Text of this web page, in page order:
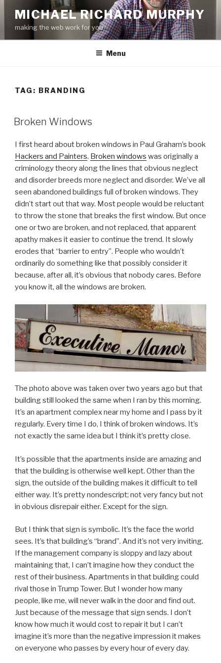
content
MICHAEL RICHARD MURPHY
making the web work for you
Menu
TAG: BRANDING
Broken Windows
I first heard about broken windows in Paul Graham’s book
Hackers and Painters. Broken windows was originally a
criminology theory along the lines that obvious neglect
and disorder breeds more neglect and disorder. We’ve all
seen abandoned buildings full of broken windows. They
didn’t start out that way. Most people would be reluctant
to throw the stone that breaks the first window. But once
one or two are broken, and not replaced, that apparent
apathy makes it easier to continue the trend. It slowly
erodes that “barrier to entry”. People who wouldn’t
ordinarily do something like that possibly consider it
because, after all, it’s obvious that nobody cares. Before
you know it, all the windows are broken.
The photo above was taken over two years ago but that
building still looked the same when I ran by this morning.
It’s an apartment complex near my home and I pass by it
regularly. Every time I do, I think of broken windows. It’s
not exactly the same idea but I think it’s pretty close.
It’s possible that the apartments inside are amazing and
that the building is otherwise well kept. Other than the
sign, the outside of the building makes it difficult to tell
either way. It’s pretty nondescript; not very fancy but not
in obvious disrepair either. Except for the sign.
But I think that sign is symbolic. It’s the face the world
sees. It’s that building’s “brand”. And it’s not very inviting.
If the management company is sloppy and lazy about
maintaining that, I can’t imagine how they conduct the
rest of their business. Apartments in that building could
rival those in Trump Tower. But I wonder how many
people, like me, will never walk in the door and find out.
Just because of the message that sign sends. I don’t
know how much it would cost to repair it but I can’t
imagine it’s more than the negative impression it makes
on everyone who passes by every hour of every day.